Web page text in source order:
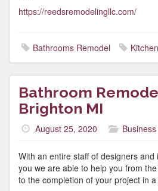
https://reedsremodelingllc.com/
Bathrooms Remodel
Bathroom
Brighton MI
August 25, 2020 Business
With an entire staff of designers
you we are able to help you from
to the completion of your project in